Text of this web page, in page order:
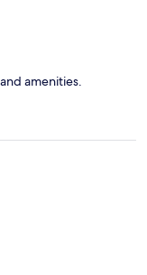
amenities.